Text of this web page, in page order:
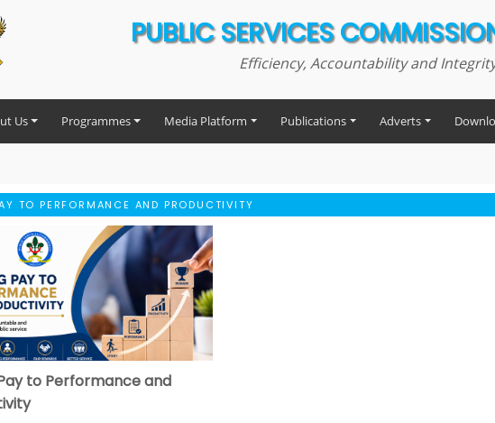
PUBLIC SERVICES
Efficiency, Accountability and
Us Programmes Media Platform Publications Adverts
TO PERFORMANCE AND PRODUCTIVITY
to Performance and